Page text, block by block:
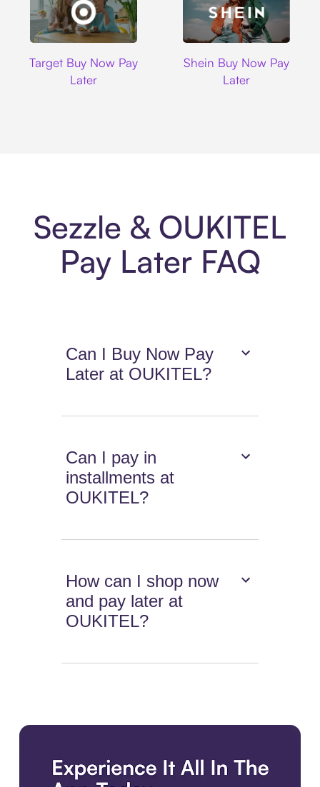
Target Buy Now Pay
Later
Shein Buy Now Pay
Later
Sezzle & OUKITEL
Pay Later FAQ
Can I Buy Now Pay
Later at OUKITEL?
Can I pay in
installments at
OUKITEL?
How can I shop now
and pay later at
OUKITEL?